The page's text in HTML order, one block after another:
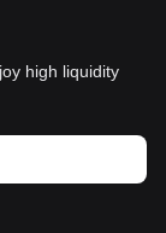
high liquidity